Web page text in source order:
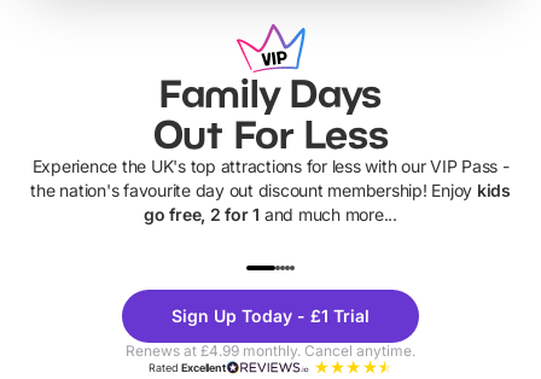
Family Days
Out For Less
Experience the UK's top attractions for less with our VIP Pass -
the nation's favourite day out discount membership! Enjoy kids
go free, 2 for 1 and much more...
Theme
Parks
Sign Up Today - £1 Trial
Renews at £4.99 monthly. Cancel anytime.
RatedExcellent